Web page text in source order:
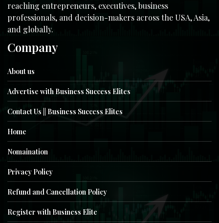
reaching entrepreneurs, executives, business
professionals, and decision-makers across the USA, Asia,
and globally.
Company
About us
Advertise with Business Success Elites
Contact Us || Business Success Elites
Home
Nomaination
Privacy Policy
Refund and Cancellation Policy
Register with Business Elite